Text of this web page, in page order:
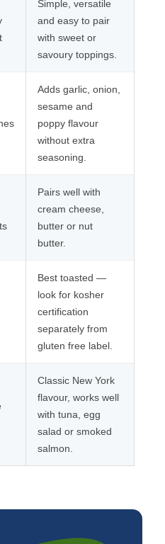
Simple, versatile
and easy to pair
with sweet or
savoury toppings.
Adds garlic, onion,
sesame and
poppy flavour
without extra
seasoning.
Pairs well with
cream cheese,
butter or nut
butter.
Best toasted —
look for kosher
certification
separately from
gluten free label.
Classic New York
flavour, works well
with tuna, egg
salad or smoked
salmon.